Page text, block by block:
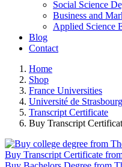
Social Science
Business and
Applied Science
Blog
Contact
Home
Shop
France Universities
Université de Strasbourg
Transcript Certificate
Buy Transcript
Buy Transcript Certificate